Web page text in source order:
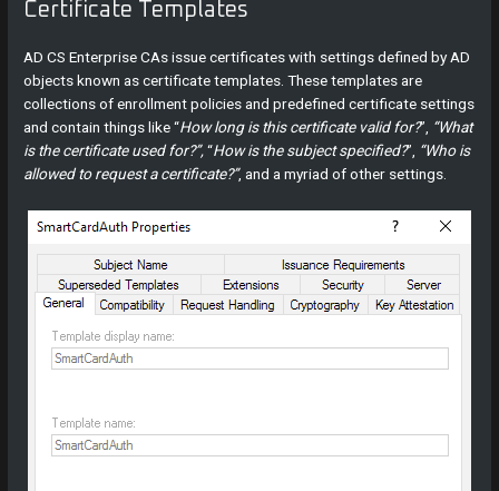
Certificate Templates
AD CS Enterprise CAs issue certificates with settings defined by AD
objects known as certificate templates. These templates are
collections of enrollment policies and predefined certificate settings
and contain things like “How long is this certificate valid for?”, “What
is the certificate used for?”,“How is the subject specified?”, “Who is
allowed to request a certificate?”, and a myriad of other settings.